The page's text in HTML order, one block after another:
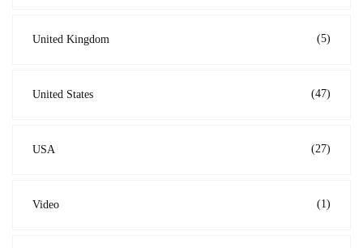
United Kingdom (5)
United States (47)
USA (27)
Video (1)